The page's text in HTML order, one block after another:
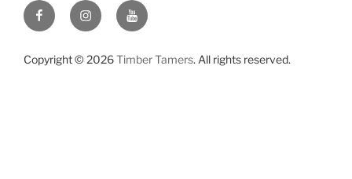
FacebookInstagramYouTube
Copyright © 2026Timber Tamers. All rights reserved.